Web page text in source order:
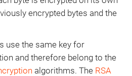
encrypted bytes and the
use the same key for
and therefore belong to the
algorithms. The RSA